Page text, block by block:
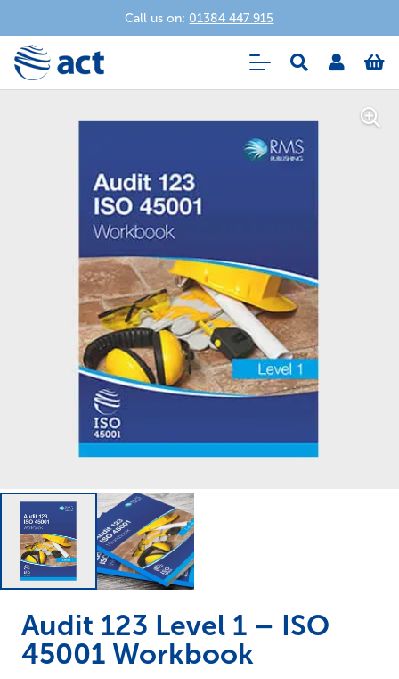
Call us on: 01384 447 915
Audit 123 Level 1 – ISO
45001 Workbook